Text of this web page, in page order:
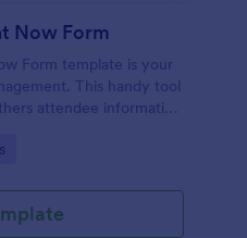
Now Form
Form template is your
This handy tool
attendee information
to our template,